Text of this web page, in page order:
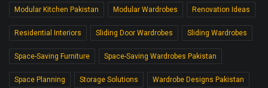
Modular Kitchen Pakistan Modular Wardrobes Renovation Ideas
Residential Interiors Sliding Door Wardrobes Sliding Wardrobes
Space-Saving Furniture Space-Saving Wardrobes Pakistan
Space Planning Storage Solutions Wardrobe Designs Pakistan